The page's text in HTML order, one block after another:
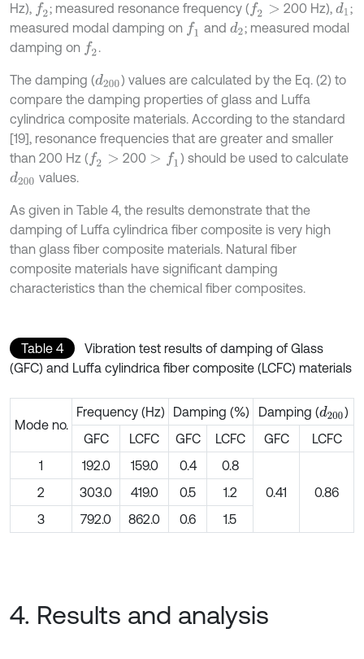
Hz), f2 ; measured resonance frequency (f2> 200 Hz), d1 ;
measured modal damping on f1 and d2; measured modal
damping on f2 .
The damping (d200) values are calculated by the Eq. (2) to
compare the damping properties of glass and Luffa
cylindrica composite materials. According to the standard
[19], resonance frequencies that are greater and smaller
than 200 Hz (f2> 200 >f
) should be used to calculate
d200values.
As given in Table 4, the results demonstrate that the
damping of Luffa cylindrica fiber composite is very high
than glass fiber composite materials. Natural fiber
composite materials have significant damping
characteristics than the chemical fiber composites.
Table 4
Vibration test results of damping of Glass
(GFC) and Luffa cylindrica fiber composite (LCFC) materials
Mode no.
Frequency (Hz) Damping (%) Damping (d200)
GFC
LCFC GFC LCFC GFC
LCFC
1
192.0 159.0 0.4
0.8
0.41
0.86
2 303.0 419.0 0.5
1.2
3
792.0 862.0 0.6 1.5
4. Results and analysis